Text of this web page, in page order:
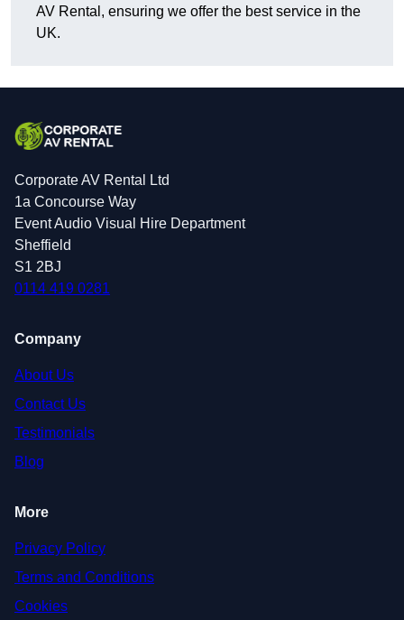
AV Rental, ensuring we offer the best service in the
UK.
Corporate AV Rental Ltd
1a Concourse Way
Event Audio Visual Hire Department
Sheffield
S1 2BJ
0114 419 0281
Company
About Us
Contact Us
Testimonials
Blog
More
Privacy Policy
Terms and Conditions
Cookies